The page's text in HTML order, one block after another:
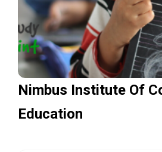
Nimbus Institute Of
Education